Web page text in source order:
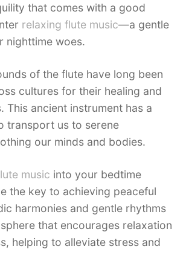
that comes with a good
relaxing flute music—a gentle
nighttime woes.
of the flute have long been
cultures for their healing and
This ancient instrument has a
transport us to serene
our minds and bodies.
music into your bedtime
the key to achieving peaceful
harmonies and gentle rhythms
that encourages relaxation
helping to alleviate stress and